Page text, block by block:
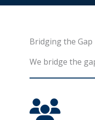
Bridging the
We bridge the